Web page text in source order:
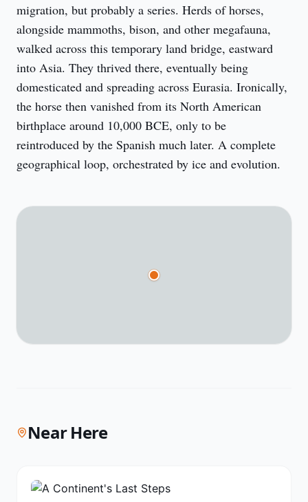
migration, but probably a series. Herds of horses,
alongside mammoths, bison, and other megafauna,
walked across this temporary land bridge, eastward
into Asia. They thrived there, eventually being
domesticated and spreading across Eurasia. Ironically,
the horse then vanished from its North American
birthplace around 10,000 BCE, only to be
reintroduced by the Spanish much later. A complete
geographical loop, orchestrated by ice and evolution.
Near Here